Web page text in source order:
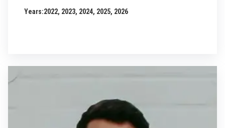
Years:2022, 2023, 2024, 2025, 2026